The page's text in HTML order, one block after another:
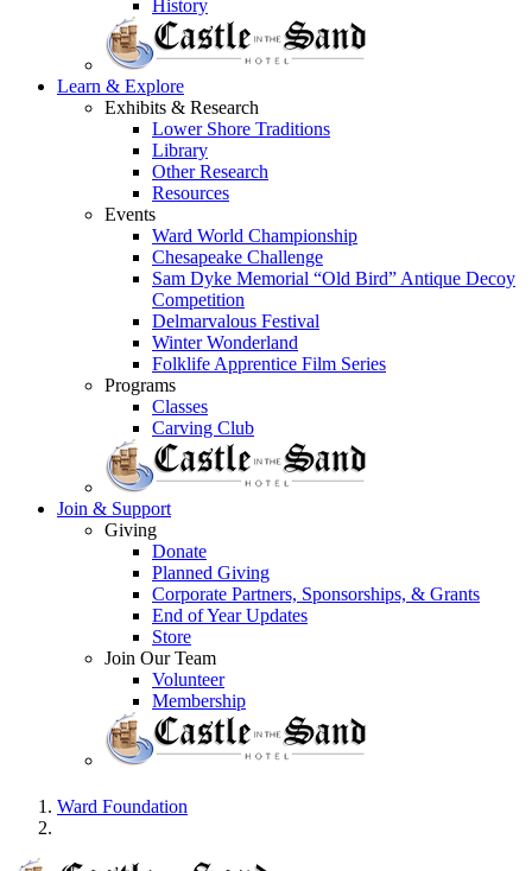
History
Learn & Explore
Exhibits & Research
Lower Shore Traditions
Library
Other Research
Resources
Events
Ward World Championship
Chesapeake Challenge
Sam Dyke Memorial “Old Bird” Antique Decoy
Competition
Delmarvalous Festival
Winter Wonderland
Folklife Apprentice Film Series
Programs
Classes
Carving Club
Join & Support
Giving
Donate
Planned Giving
Corporate Partners, Sponsorships, & Grants
End of Year Updates
Store
Join Our Team
Volunteer
Membership
Ward Foundation